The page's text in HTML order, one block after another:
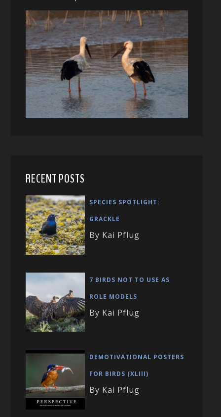
RECENT POSTS
SPECIES SPOTLIGHT:
GRACKLE
By Kai Pflug
7 BIRDS NOT TO USE AS
ROLE MODELS
By Kai Pflug
DEMOTIVATIONAL POSTERS
FOR BIRDS (XLIII)
By Kai Pflug